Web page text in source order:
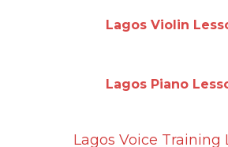
Lagos Violin
Lagos Piano
Lagos Voice Training